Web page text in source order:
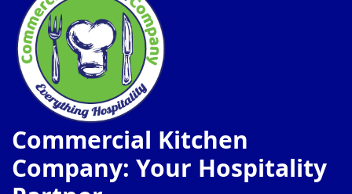
Commercial Kitchen
Company: Your Hospitality